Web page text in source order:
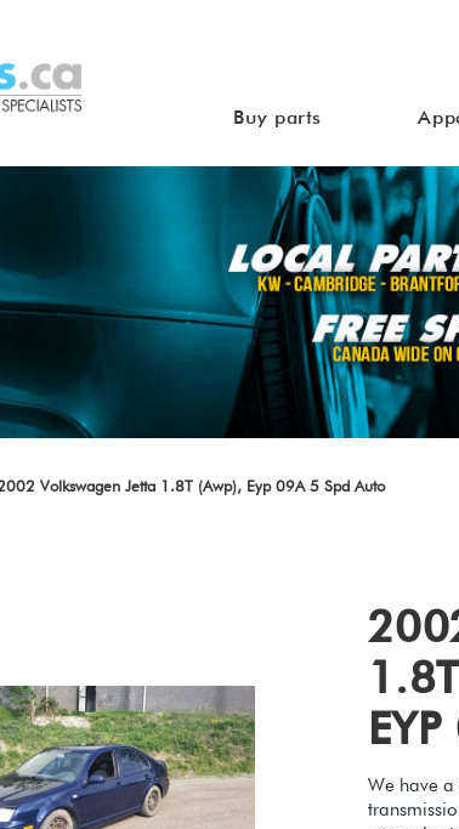
Buy parts
Volkswagen Jetta 1.8T (Awp), Eyp 09A 5 Spd Auto
We have a